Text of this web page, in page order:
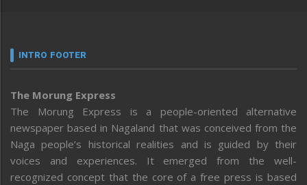
INTRO FOOTER
The Morung Express
The Morung Express is a people-oriented alternative
newspaper based in Nagaland that was conceived from the
Naga people’s historical realities and is guided by their
voices and experiences. It emerged from the well-
recognized concept that the core of a free press is based